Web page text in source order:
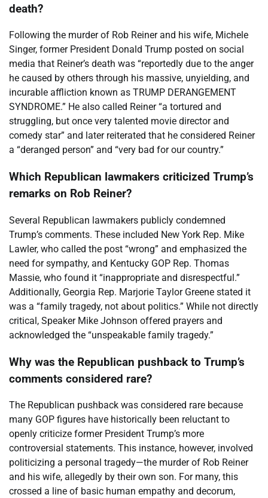
death?
Following the murder of Rob Reiner and his wife, Michele
Singer, former President Donald Trump posted on social
media that Reiner’s death was “reportedly due to the anger
he caused by others through his massive, unyielding, and
incurable affliction known as TRUMP DERANGEMENT
SYNDROME.” He also called Reiner “a tortured and
struggling, but once very talented movie director and
comedy star” and later reiterated that he considered Reiner
a “deranged person” and “very bad for our country.”
Which Republican lawmakers criticized Trump’s
remarks on Rob Reiner?
Several Republican lawmakers publicly condemned
Trump’s comments. These included New York Rep. Mike
Lawler, who called the post “wrong” and emphasized the
need for sympathy, and Kentucky GOP Rep. Thomas
Massie, who found it “inappropriate and disrespectful.”
Additionally, Georgia Rep. Marjorie Taylor Greene stated it
was a “family tragedy, not about politics.” While not directly
critical, Speaker Mike Johnson offered prayers and
acknowledged the “unspeakable family tragedy.”
Why was the Republican pushback to Trump’s
comments considered rare?
The Republican pushback was considered rare because
many GOP figures have historically been reluctant to
openly criticize former President Trump’s more
controversial statements. This instance, however, involved
politicizing a personal tragedy—the murder of Rob Reiner
and his wife, allegedly by their own son. For many, this
crossed a line of basic human empathy and decorum,